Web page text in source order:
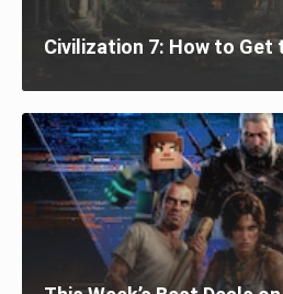
Civilization 7: How to Get